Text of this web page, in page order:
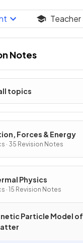
Teacher
Notes
topics
Forces & Energy
· 35 Revision Notes
Physics
· 15 Revision Notes
Particle Model of